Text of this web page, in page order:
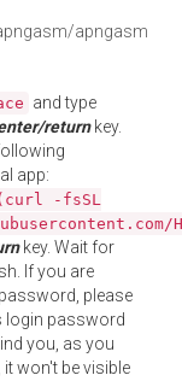
apngasm
and type
returnkey.
app:
-fsSL
key. Wait for
If you are
please
login password
you, as you
won't be visible